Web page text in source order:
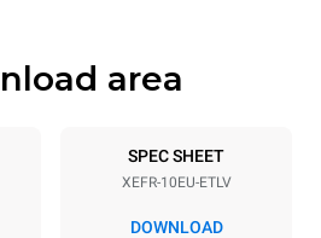
specifications
600x400
area
SPEC SHEET
XEFR-10EU-ETLV
DOWNLOAD